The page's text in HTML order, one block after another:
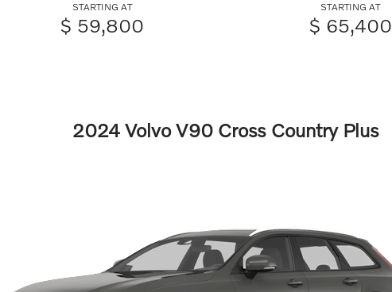
STARTING AT
$ 59,800
STARTING AT
$ 65,400
2024 Volvo V90 Cross Country Plus